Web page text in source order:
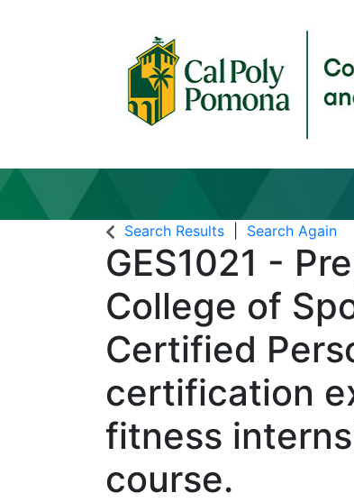
Search Results Search Again
GES1021 -
College of
Certified
certification
fitness
course.